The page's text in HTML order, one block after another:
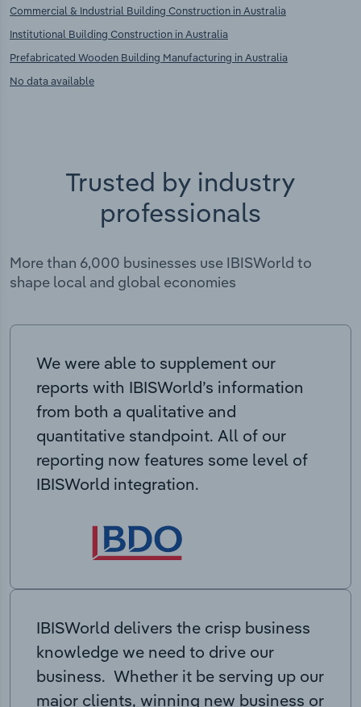
Commercial & Industrial Building Construction in Australia
Institutional Building Construction in Australia
Prefabricated Wooden Building Manufacturing in Australia
No data available
Trusted by industry
professionals
More than 6,000 businesses use IBISWorld to
shape local and global economies
We were able to supplement our
reports with IBISWorld’s information
from both a qualitative and
quantitative standpoint. All of our
reporting now features some level of
IBISWorld integration.
IBISWorld delivers the crisp business
knowledge we need to drive our
business. Whether it be serving up our
major clients, winning new business or